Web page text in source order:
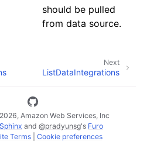
should be pulled
from data source.
Next
ListDataIntegrations
Amazon Web Services, Inc
Sphinx and @pradyunsg's Furo
Terms| Cookie preferences